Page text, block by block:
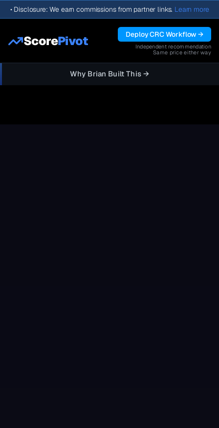
• Disclosure: We earn commissions from partner links. Learn more
ScorePivot Deploy CRC Workflow →
Independent recommendation
Same price either way
Why Brian Built This →